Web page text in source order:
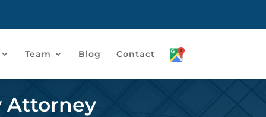
Team Blog Contact
Attorney